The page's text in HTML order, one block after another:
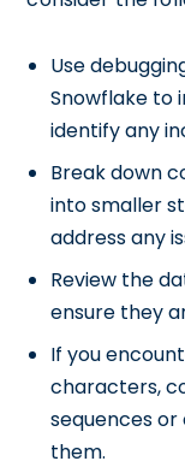
Use
Snowflake to
identify any
Break down
into smaller
address any
Review the
ensure they
If you
characters,
sequences
them.